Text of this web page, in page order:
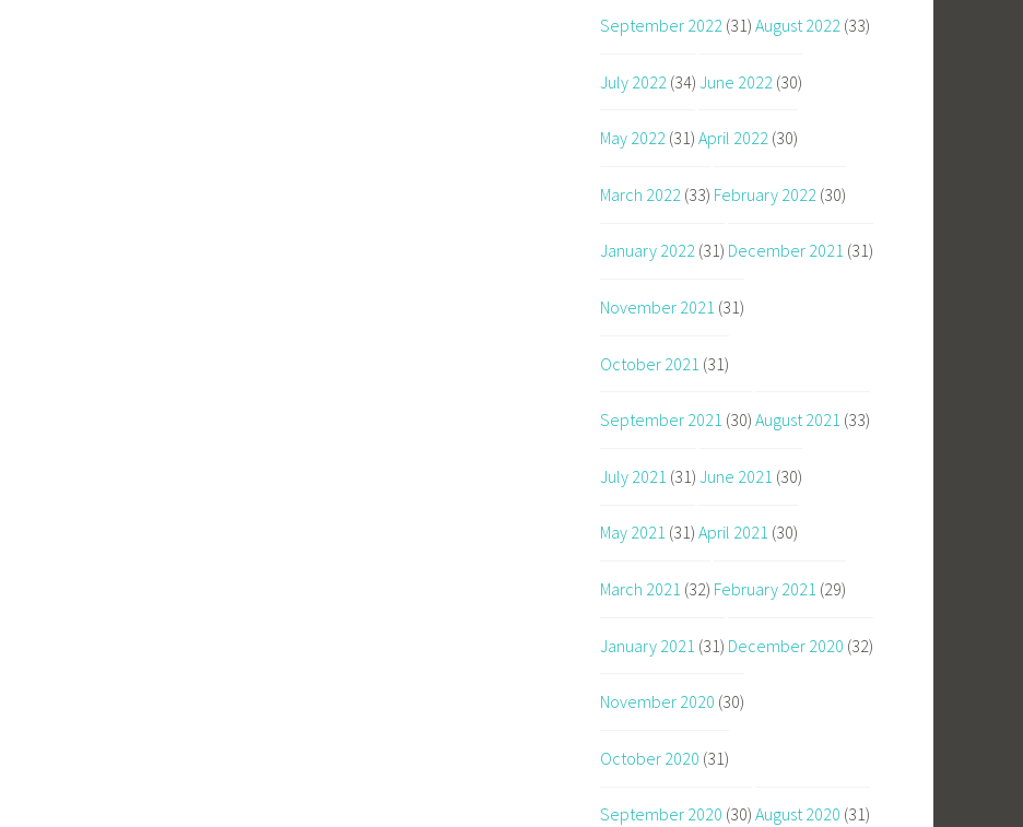
September 2022 (31) August 2022 (33)
July 2022 (34) June 2022 (30)
May 2022 (31) April 2022 (30)
March 2022 (33) February 2022 (30)
January 2022 (31) December 2021 (31)
November 2021 (31)
October 2021 (31)
September 2021 (30) August 2021 (33)
July 2021 (31) June 2021 (30)
May 2021 (31) April 2021 (30)
March 2021 (32) February 2021 (29)
January 2021 (31) December 2020 (32)
November 2020 (30)
October 2020 (31)
September 2020 (30) August 2020 (31)